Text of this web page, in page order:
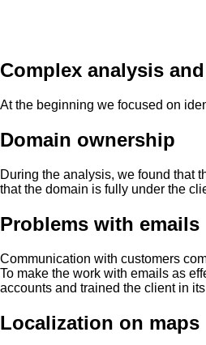
Complex analysis
At the beginning we focused on
Domain ownership
During the analysis, we found that
that the domain is fully under the
Problems with emails
Communication with customers
To make the work with emails as
accounts and trained the client in
Localization on maps